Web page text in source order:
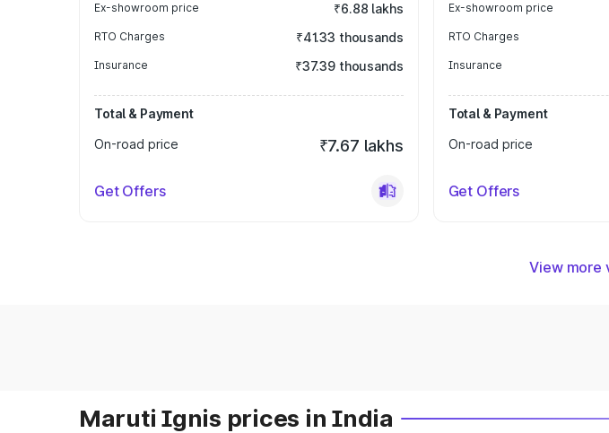
Ex-showroom price ₹6.88 lakhs
RTO Charges ₹41.33 thousands
Insurance ₹37.39 thousands
Total & Payment
On-road price
₹7.67 lakhs
Get Offers
Ex-showroom price
RTO Charges
Insurance
Total & Payment
On-road price
Get Offers
View more
Maruti Ignis prices in India